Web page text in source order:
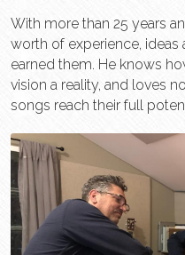
With more than 25 years
worth of experience, ideas
earned them. He knows
vision a reality, and loves
songs reach their full